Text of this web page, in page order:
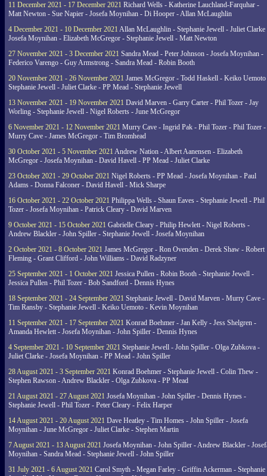
11 December 2021 - 17 December 2021 Richard Wells - Katherine Lauchland-Farquhar -
Matt Newton - Sue Napier - Josefa Moynihan - Di Hooper - Allan McLaughlin
4 December 2021 - 10 December 2021 Allan McLaughlin - Stephanie Jewell - Juliet Clarke
Josefa Moynihan - Elizabeth McGregor - Stephanie Jewell - Matt Newton
27 November 2021 - 3 December 2021 Sandra Mead - Peter Johnson - Josefa Moynihan -
Federico Varengo - Guy Armstrong - Sandra Mead - Robin Booth
20 November 2021 - 26 November 2021 James McGregor - Todd Haskell - Keiko
Stephanie Jewell - Juliet Clarke - PP Mead - Stephanie Jewell
13 November 2021 - 19 November 2021 David Marven - Garry Carter - Phil Tozer - Jay
Worling - Stephanie Jewell - Nigel Roberts - June McGregor
6 November 2021 - 12 November 2021 Murry Cave - Ingrid Pak - Phil Tozer - Phil Tozer -
Murry Cave - James McGregor - Tim Bromhead
30 October 2021 - 5 November 2021 Andrew Nation - Albert Aanensen - Elizabeth
McGregor - Josefa Moynihan - David Havell - PP Mead - Juliet Clarke
23 October 2021 - 29 October 2021 Nigel Roberts - PP Mead - Josefa Moynihan - Paul
Adams - Donna Falconer - David Havell - Mick Sharpe
16 October 2021 - 22 October 2021 Philippa Wells - Shaun Eaves - Stephanie Jewell - Phil
Tozer - Josefa Moynihan - Patrick Cleary - David Marven
9 October 2021 - 15 October 2021 Gabrielle Cleary - Philip Hewlett - Nigel Roberts -
Andrew Blackler - John Spiller - Stephanie Jewell - Josefa Moynihan
2 October 2021 - 8 October 2021 James McGregor - Ron Ovenden - Derek Shaw - Robert
Fleming - Grant Clifford - John Williams - David Radzyner
25 September 2021 - 1 October 2021 Jessica Pullen - Robin Booth - Stephanie Jewell -
Jessica Pullen - Phil Tozer - Bob Sandford - Dennis Hynes
18 September 2021 - 24 September 2021 Stephanie Jewell - David Marven - Murry Cave -
Tim Ransby - Stephanie Jewell - Keiko Uemoto - Kevin Moynihan
11 September 2021 - 17 September 2021 Konrad Boehmer - Jan Kelly - Jess Shelgren -
Amanda Hewlett - Josefa Moynihan - John Spiller - Dennis Hynes
4 September 2021 - 10 September 2021 Stephanie Jewell - John Spiller - Olga Zubkova -
Juliet Clarke - Josefa Moynihan - PP Mead - John Spiller
28 August 2021 - 3 September 2021 Konrad Boehmer - Stephanie Jewell - Colin Thew -
Stephen Rawson - Andrew Blackler - Olga Zubkova - PP Mead
21 August 2021 - 27 August 2021 Josefa Moynihan - John Spiller - Dennis Hynes -
Stephanie Jewell - Phil Tozer - Peter Cleary - Felix Harper
14 August 2021 - 20 August 2021 Dave Heatley - Tim Homes - John Spiller - Josefa
Moynihan - June McGregor - Juliet Clarke - Stephen Martin
7 August 2021 - 13 August 2021 Josefa Moynihan - John Spiller - Andrew Blackler -
Moynihan - Sandra Mead - Stephanie Jewell - John Spiller
31 July 2021 - 6 August 2021 Carol Smyth - Megan Farley - Griffin Ackerman - Stephanie